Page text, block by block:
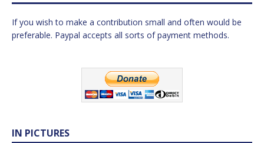
If you wish to make a contribution small and often would be
preferable. Paypal accepts all sorts of payment methods.
IN PICTURES